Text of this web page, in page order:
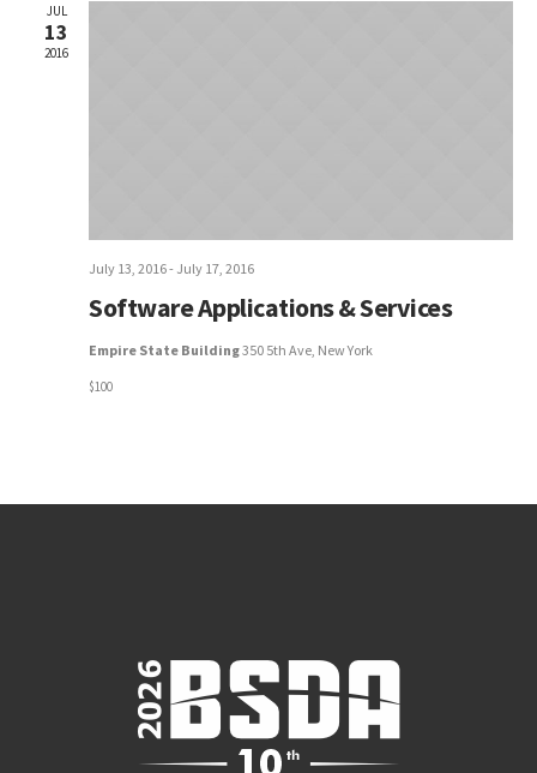
JUL
13
2016
July 13, 2016- July 17, 2016
Software Applications & Services
Empire State Building350 5th Ave, New York
$100